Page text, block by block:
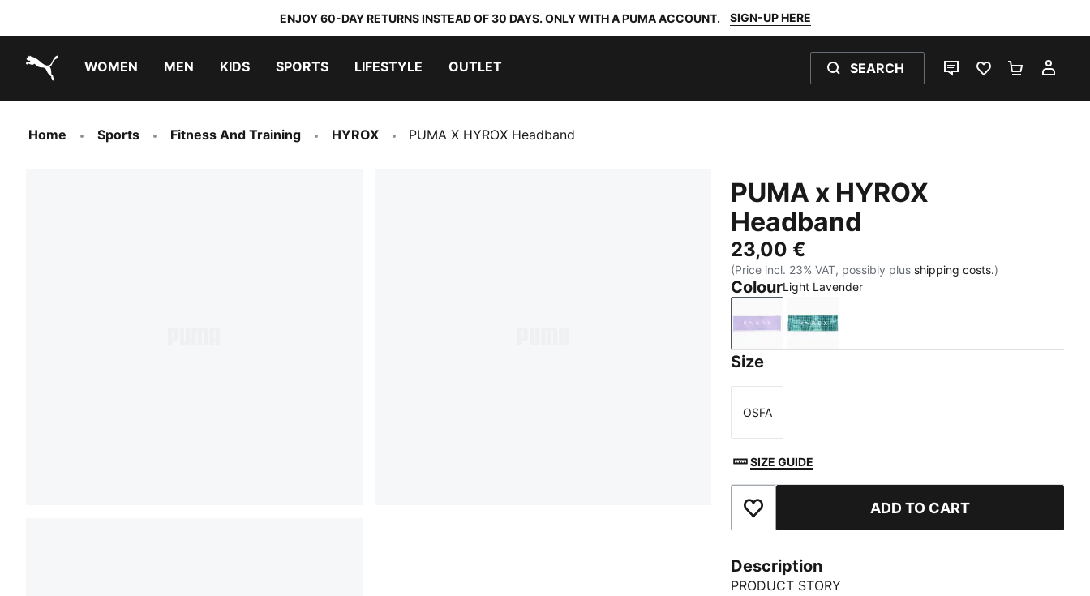
ENJOY 60-DAY RETURNS INSTEAD OF 30 DAYS. ONLY WITH A PUMA ACCOUNT. SIGN-UP HERE
WOMEN MEN KIDS SPORTS LIFESTYLE OUTLET SEARCH
LIVE CHATFAVOURITES 0
Home Sports Fitness And Training HYROX PUMA X HYROX Headband
PUMA x HYROX
Headband
23,00 €
(Price incl. 23% VAT, possibly plus shipping costs.)
ColourLight Lavender
Light LavenderDark Green
Size
Size
OSFA
SIZE GUIDE
Add to Favourites ADD TO CART
Description
PRODUCT STORY